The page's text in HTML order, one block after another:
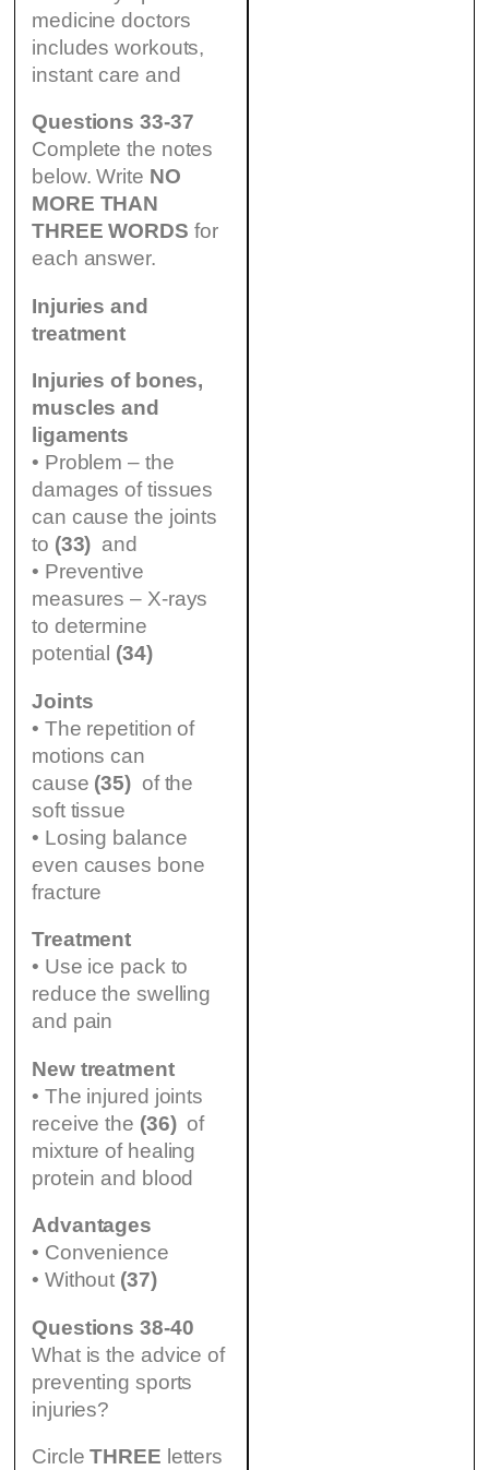
medicine doctors
includes workouts,
instant care and
Questions 33-37
Complete the notes
below. Write NO
MORE THAN
THREE WORDS for
each answer.
Injuries and
treatment
Injuries of bones,
muscles and
ligaments
• Problem – the
damages of tissues
can cause the joints
to (33) and
• Preventive
measures – X-rays
to determine
potential (34)
Joints
• The repetition of
motions can
cause (35) of the
soft tissue
• Losing balance
even causes bone
fracture
Treatment
• Use ice pack to
reduce the swelling
and pain
New treatment
• The injured joints
receive the (36)of
mixture of healing
protein and blood
Advantages
• Convenience
• Without (37)
Questions 38-40
What is the advice of
preventing sports
injuries?
CircleTHREE letters